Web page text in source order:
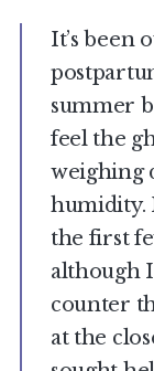
It’s been
summer
feel the
weighing
humidity.
the first
although
counter
at the